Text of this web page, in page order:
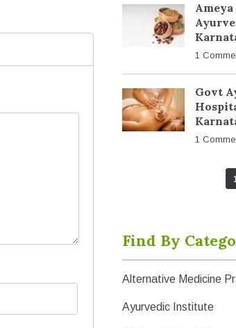
1
Govt
1
Find By
Alternative Medicine
Ayurvedic Institute